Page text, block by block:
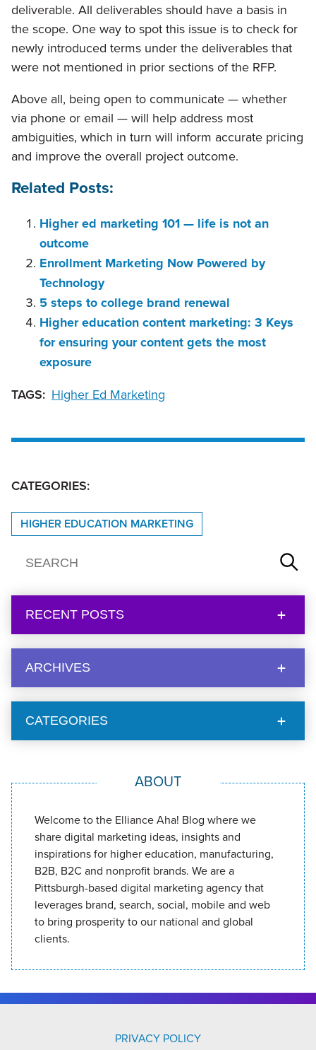
deliverable. All deliverables should have a basis in
the scope. One way to spot this issue is to check for
newly introduced terms under the deliverables that
were not mentioned in prior sections of the RFP.
Above all, being open to communicate — whether
via phone or email — will help address most
ambiguities, which in turn will inform accurate pricing
and improve the overall project outcome.
Related Posts:
Higher ed marketing 101 — life is not an
outcome
Enrollment Marketing Now Powered by
Technology
5 steps to college brand renewal
Higher education content marketing: 3 Keys
for ensuring your content gets the most
exposure
TAGS: Higher Ed Marketing
CATEGORIES:
HIGHER EDUCATION MARKETING
RECENT POSTS
ARCHIVES
CATEGORIES
ABOUT
Welcome to the Elliance Aha! Blog where we
share digital marketing ideas, insights and
inspirations for higher education, manufacturing,
B2B, B2C and nonprofit brands. We are a
Pittsburgh-based digital marketing agency that
leverages brand, search, social, mobile and web
to bring prosperity to our national and global
clients.
PRIVACY POLICY